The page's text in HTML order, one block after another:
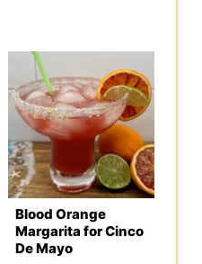
Blood Orange
Margarita for Cinco
De Mayo